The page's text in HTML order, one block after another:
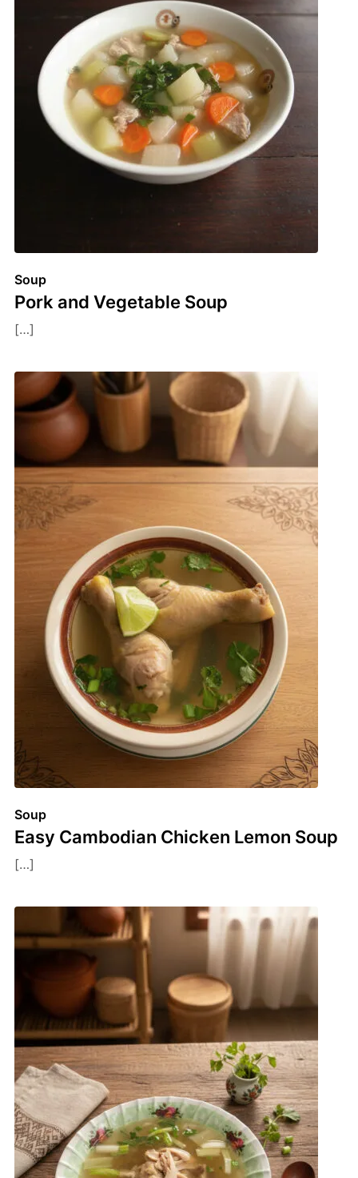
Soup
Pork and Vegetable Soup
[…]
Soup
Easy Cambodian Chicken Lemon Soup
[…]